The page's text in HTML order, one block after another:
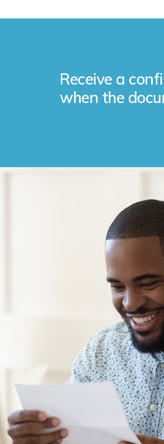
Receive a
when the